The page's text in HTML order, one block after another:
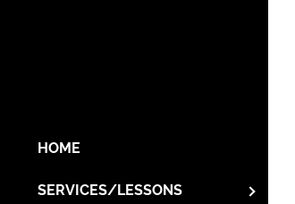
HOME
SERVICES/LESSONS